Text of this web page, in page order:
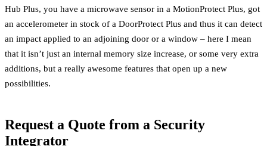
Hub Plus, you have a microwave sensor in a MotionProtect Plus, got
an accelerometer in stock of a DoorProtect Plus and thus it can detect
an impact applied to an adjoining door or a window – here I mean
that it isn’t just an internal memory size increase, or some very extra
additions, but a really awesome features that open up a new
possibilities.
Request a Quote from a Security
Integrator